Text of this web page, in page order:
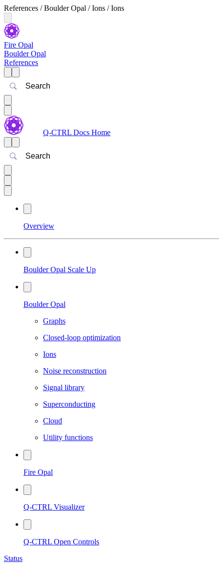
References / Boulder Opal / Ions / Ions
Fire Opal
Boulder Opal
References
Search
Q-CTRL Docs Home
Search
Overview
Boulder Opal Scale Up
Boulder Opal
Graphs
Closed-loop optimization
Ions
Noise reconstruction
Signal library
Superconducting
Cloud
Utility functions
Fire Opal
Q-CTRL Visualizer
Q-CTRL Open Controls
Status